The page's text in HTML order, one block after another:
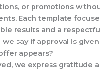
or promotions
Each template
results and a
say if approval is
appears?
we express gratitude